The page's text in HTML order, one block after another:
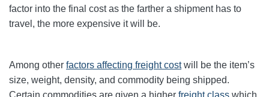
factor into the final cost as the farther a shipment has to
travel, the more expensive it will be.
Among other factors affecting freight costwill be the item’s
size, weight, density, and commodity being shipped.